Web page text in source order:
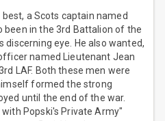
a Scots captain named
been in the 3rd Battalion of the
discerning eye. He also wanted,
named Lieutenant Jean
LAF. Both these men were
formed the strong
until the end of the war.
Popski's Private Army"